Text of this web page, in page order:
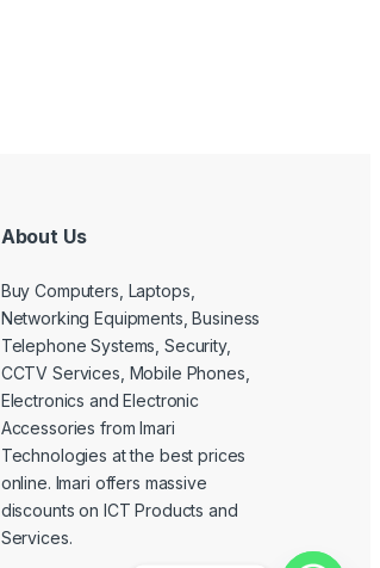
About Us
Buy Computers, Laptops,
Networking Equipments, Business
Telephone Systems, Security,
CCTV Services, Mobile Phones,
Electronics and Electronic
Accessories from Imari
Technologies at the best prices
online. Imari offers massive
discounts on ICT Products and
Services.